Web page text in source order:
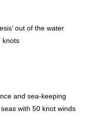
out of the water
knots
and sea-keeping
with 50 knot winds